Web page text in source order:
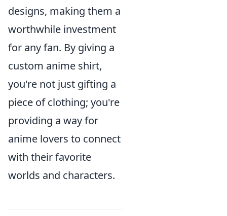
designs, making them a
worthwhile investment
for any fan. By giving a
custom anime shirt,
you're not just gifting a
piece of clothing; you're
providing a way for
anime lovers to connect
with their favorite
worlds and characters.